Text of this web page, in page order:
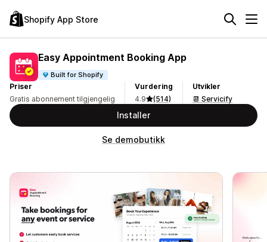
Shopify App Store
Easy Appointment Booking App
Built for Shopify
Priser
Gratis abonnement tilgjengelig
Vurdering
4.9
(514)
Utvikler
📆 Servicify
Installer
Se demobutikk